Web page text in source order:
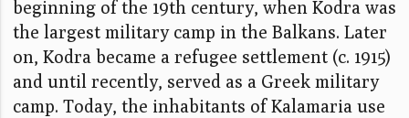
beginning of the 19th century, when Kodra was
the largest military camp in the Balkans. Later
on, Kodra became a refugee settlement (c. 1915)
and until recently, served as a Greek military
camp. Today, the inhabitants of Kalamaria use